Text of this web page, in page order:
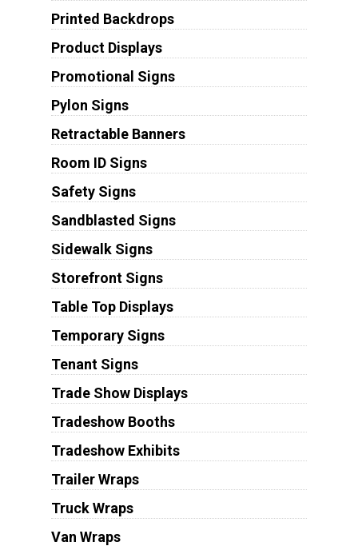
Printed Backdrops
Product Displays
Promotional Signs
Pylon Signs
Retractable Banners
Room ID Signs
Safety Signs
Sandblasted Signs
Sidewalk Signs
Storefront Signs
Table Top Displays
Temporary Signs
Tenant Signs
Trade Show Displays
Tradeshow Booths
Tradeshow Exhibits
Trailer Wraps
Truck Wraps
Van Wraps